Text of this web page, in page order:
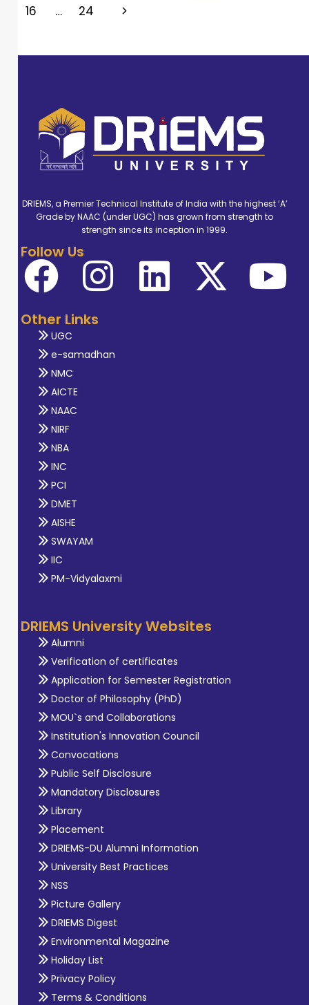
16
… 24
DRIEMS, a Premier Technical Institute of India with the highest ‘A’
Grade by NAAC (under UGC) has grown from strength to
strength since its inception in 1999.
Follow Us
Other Links
UGC
e-samadhan
NMC
AICTE
NAAC
NIRF
NBA
INC
PCI
DMET
AISHE
SWAYAM
IIC
PM-Vidyalaxmi
DRIEMS University Websites
Alumni
Verification of certificates
Application for Semester Registration
Doctor of Philosophy (PhD)
MOU`s and Collaborations
Institution's Innovation Council
Convocations
Public Self Disclosure
Mandatory Disclosures
Library
Placement
DRIEMS-DU Alumni Information
University Best Practices
NSS
Picture Gallery
DRIEMS Digest
Environmental Magazine
Holiday List
Privacy Policy
Terms & Conditions